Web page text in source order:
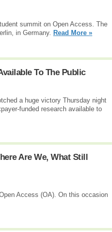
summit on Open Access. The
in Germany. Read More »
To The Public
a huge victory Thursday night
funded research available to
Are We, What Still
Access (OA). On this occasion